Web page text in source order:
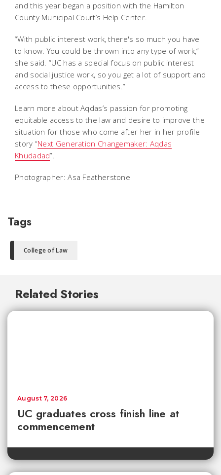
and this year began a position with the Hamilton
County Municipal Court’s Help Center.
“With public interest work, there's so much you have
to know. You could be thrown into any type of work,”
she said. “UC has a special focus on public interest
and social justice work, so you get a lot of support and
access to these opportunities.”
Learn more about Aqdas’s passion for promoting
equitable access to the law and desire to improve the
situation for those who come after her in her profile
story “Next Generation Changemaker: Aqdas
Khudadad”.
Photographer: Asa Featherstone
Tags
College of Law
Related Stories
UC graduates cross finish line at
commencement
August 7, 2026